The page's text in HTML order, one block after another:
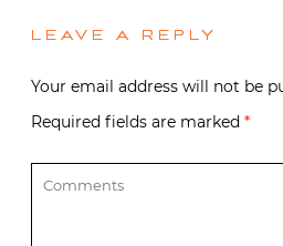
LEAVE A REPLY
Your email address will not be
Required fields are marked *